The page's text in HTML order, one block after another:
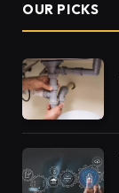
OUR PICKS